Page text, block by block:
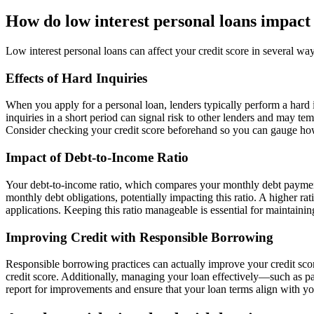
How do low interest personal loans
Low interest personal loans can affect your credit score in several
Effects of Hard Inquiries
When you apply for a personal loan, lenders typically perform a
inquiries in a short period can signal risk to other lenders and may
Consider checking your credit score beforehand so you can gauge
Impact of Debt-to-Income Ratio
Your debt-to-income ratio, which compares your monthly debt
monthly debt obligations, potentially impacting this ratio. A higher
applications. Keeping this ratio manageable is essential for
Improving Credit with Responsible Borrowing
Responsible borrowing practices can actually improve your credit
credit score. Additionally, managing your loan effectively—such as
report for improvements and ensure that your loan terms align with